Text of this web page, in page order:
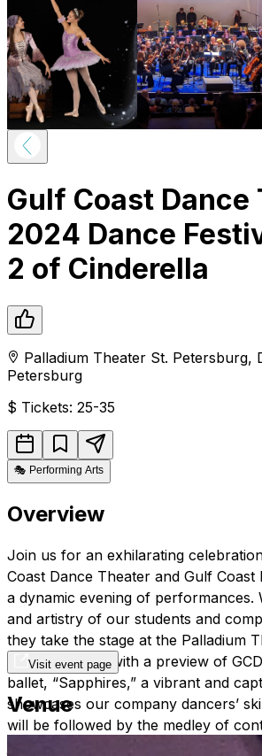
Gulf Coast Dance
2024 Dance
2 of Cinderella
Palladium Theater St. Petersburg,
Petersburg
$ Tickets: 25-35
🎭 Performing Arts
Overview
Join us for an exhilarating
Coast Dance Theater and Gulf
a dynamic evening of performances.
and artistry of our students and
they take the stage at the Palladium
evening begins with a preview of
ballet, “Sapphires,” a vibrant and
showcases our company dancers’
will be followed by the medley of
jazz pieces, setting the tone for an
Visit event page
Venue